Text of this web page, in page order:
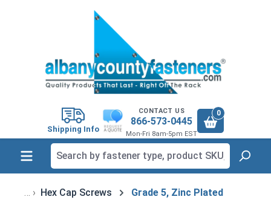
Shipping Info
CONTACT US
866-573-0445
Mon-Fri 8am-5pm EST
0
Hex Cap Screws Grade 5, Zinc Plated